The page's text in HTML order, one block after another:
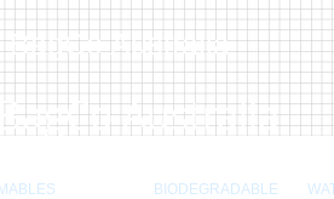
BagCo Australia
Australia
BIODEGRADABLE